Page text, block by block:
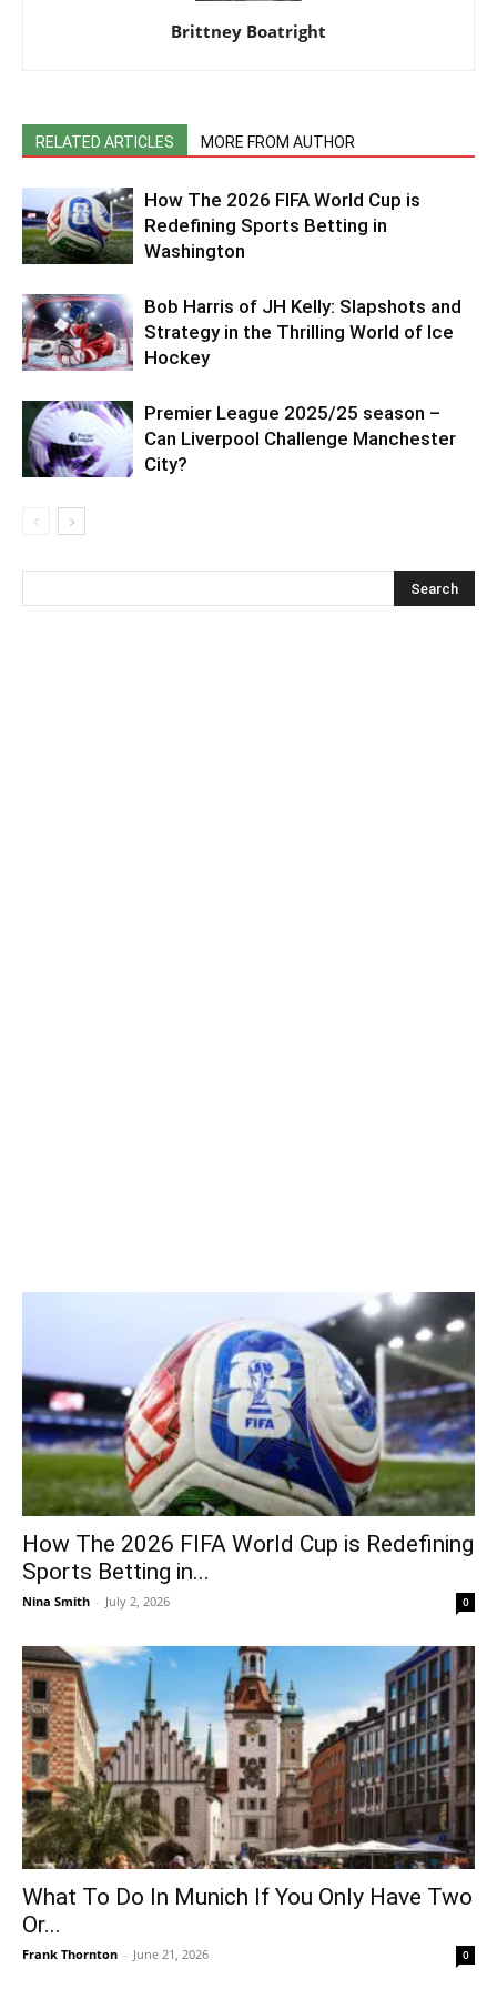
Brittney Boatright
RELATED ARTICLES MORE FROM AUTHOR
How The 2026 FIFA World Cup is
Redefining Sports Betting in
Washington
Bob Harris of JH Kelly: Slapshots and
Strategy in the Thrilling World of Ice
Hockey
Premier League 2025/25 season –
Can Liverpool Challenge Manchester
City?
How The 2026 FIFA World Cup is Redefining
Sports Betting in...
Nina Smith - July 2, 2026 0
What To Do In Munich If You Only Have Two
Or...
Frank Thornton - June 21, 2026 0